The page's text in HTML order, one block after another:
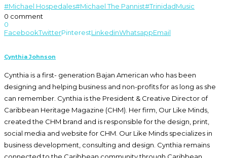
Twitter
(Opens
in
window)
Facebook
(Opens
window)
LinkedIn
(Opens
window)
in
new
#Michael Hospedales#Michael The Pannist#TrinidadMusic
0 comment
0
FacebookTwitterPinterestLinkedinWhatsappEmail
Cynthia Johnson
Cynthia is a first- generation Bajan American who has been
designing and helping business and non-profits for as long as she
can remember. Cynthia is the President & Creative Director of
Caribbean Heritage Magazine (CHM). Her firm, Our Like Minds,
created the CHM brand and is responsible for the design, print,
social media and website for CHM. Our Like Minds specializes in
business development, consulting and design. Cynthia remains